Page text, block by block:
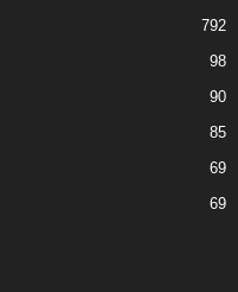
792
98
90
85
69
69